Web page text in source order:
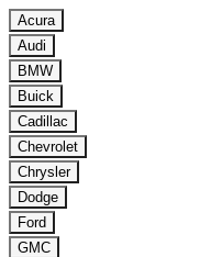
Acura
Audi
BMW
Buick
Cadillac
Chevrolet
Chrysler
Dodge
Ford
GMC